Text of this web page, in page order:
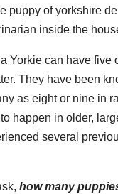
Yorkie can have five
They have been
as eight or nine in
happen in older,
several
how many